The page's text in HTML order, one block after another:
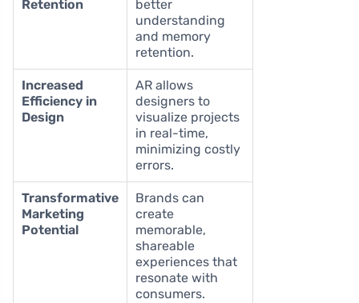
Retention
better
understanding
and memory
retention.
Increased
Efficiency in
Design
AR allows
designers to
visualize projects
in real-time,
minimizing costly
errors.
Transformative
Marketing
Potential
Brands can
create
memorable,
shareable
experiences that
resonate with
consumers.